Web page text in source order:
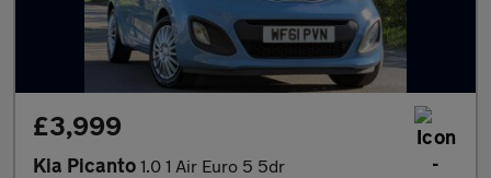
£3,999
Kia Picanto 1.0 1 Air Euro 5 5dr